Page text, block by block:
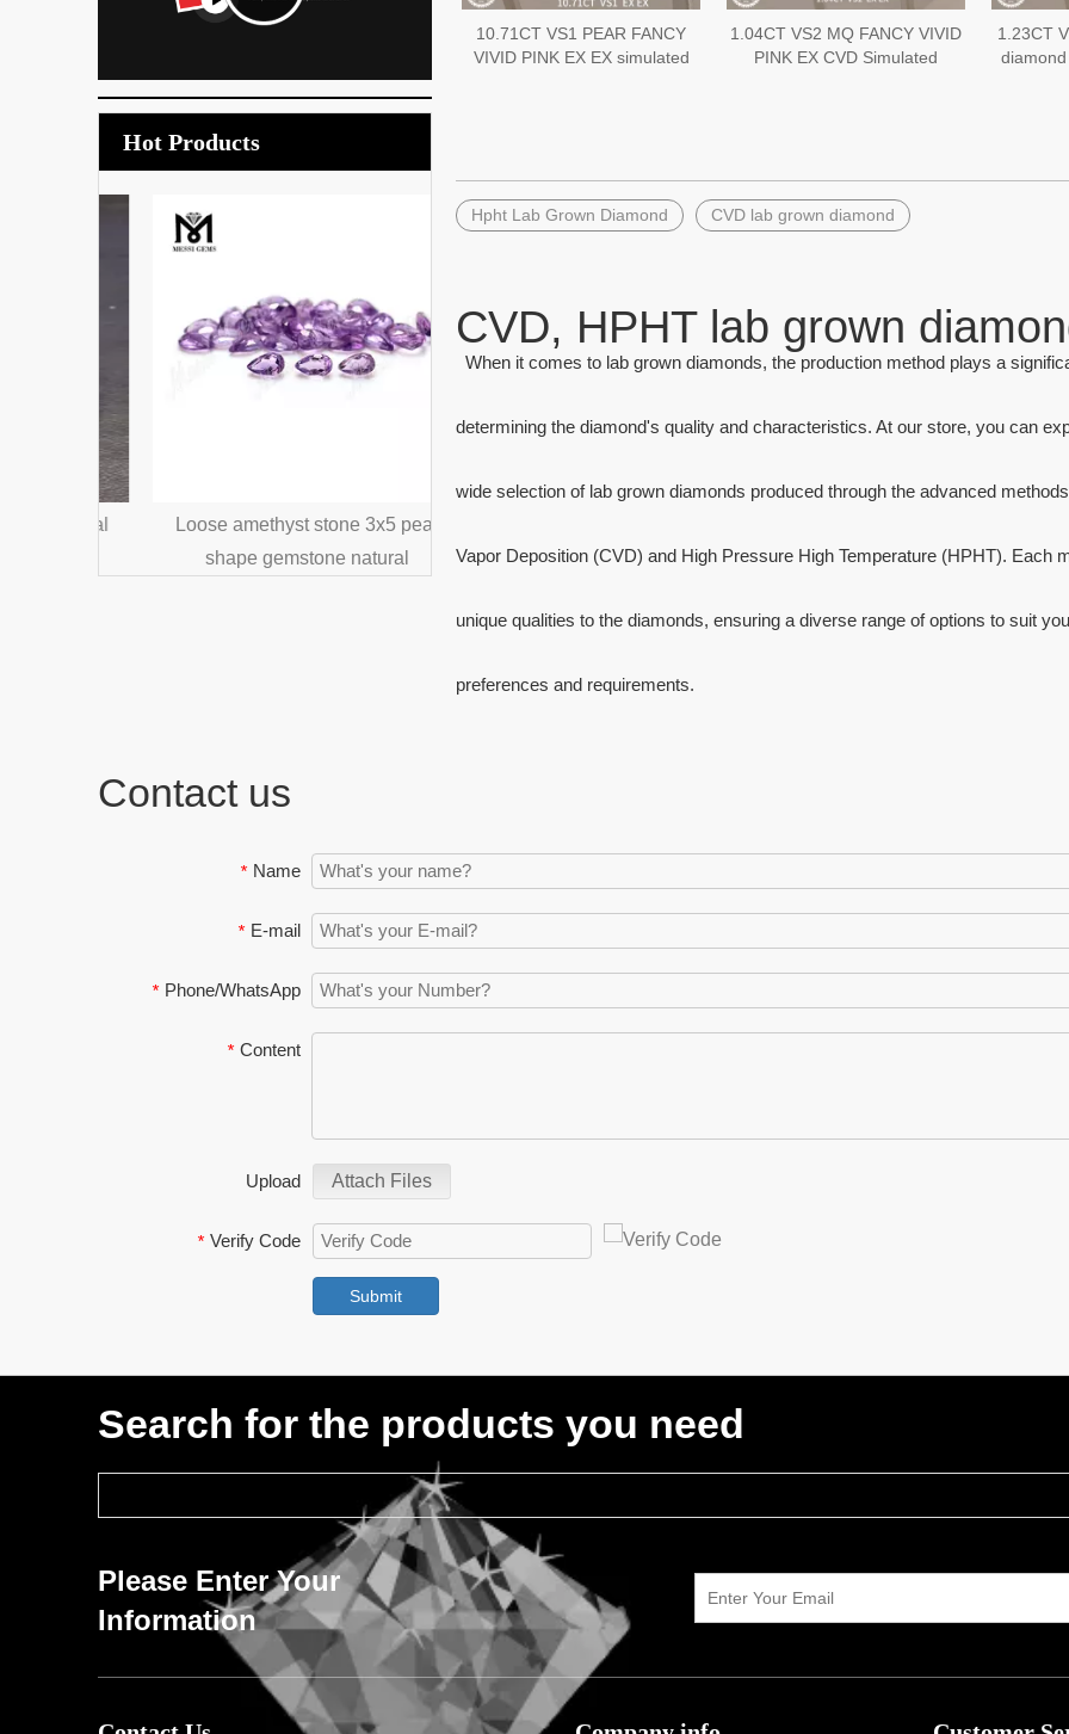
Hot Products
Loose amethyst stone 3x5 pear
shape gemstone natural
Loose gemstone #152 Marquise Cut
Octagon Cut Synthetic Amethyst
10.71CT VS1 PEAR FANCY
VIVID PINK EX EX simulated
1.04CT VS2 MQ FANCY VIVID
PINK EX CVD Simulated
1.23CT
diamond
Hpht Lab Grown Diamond CVD lab grown diamond
CVD, HPHT lab grown
When it comes to lab grown diamonds, the production method plays a
determining the diamond's quality and characteristics. At our store, you can
wide selection of lab grown diamonds produced through the advanced
Vapor Deposition (CVD) and High Pressure High Temperature (HPHT). Each
unique qualities to the diamonds, ensuring a diverse range of options to suit
preferences and requirements.
Contact us
* Name
* E-mail
* Phone/WhatsApp
* Content
Upload Attach Files
* Verify Code
Submit
Search for the products you need
Please Enter Your
Information